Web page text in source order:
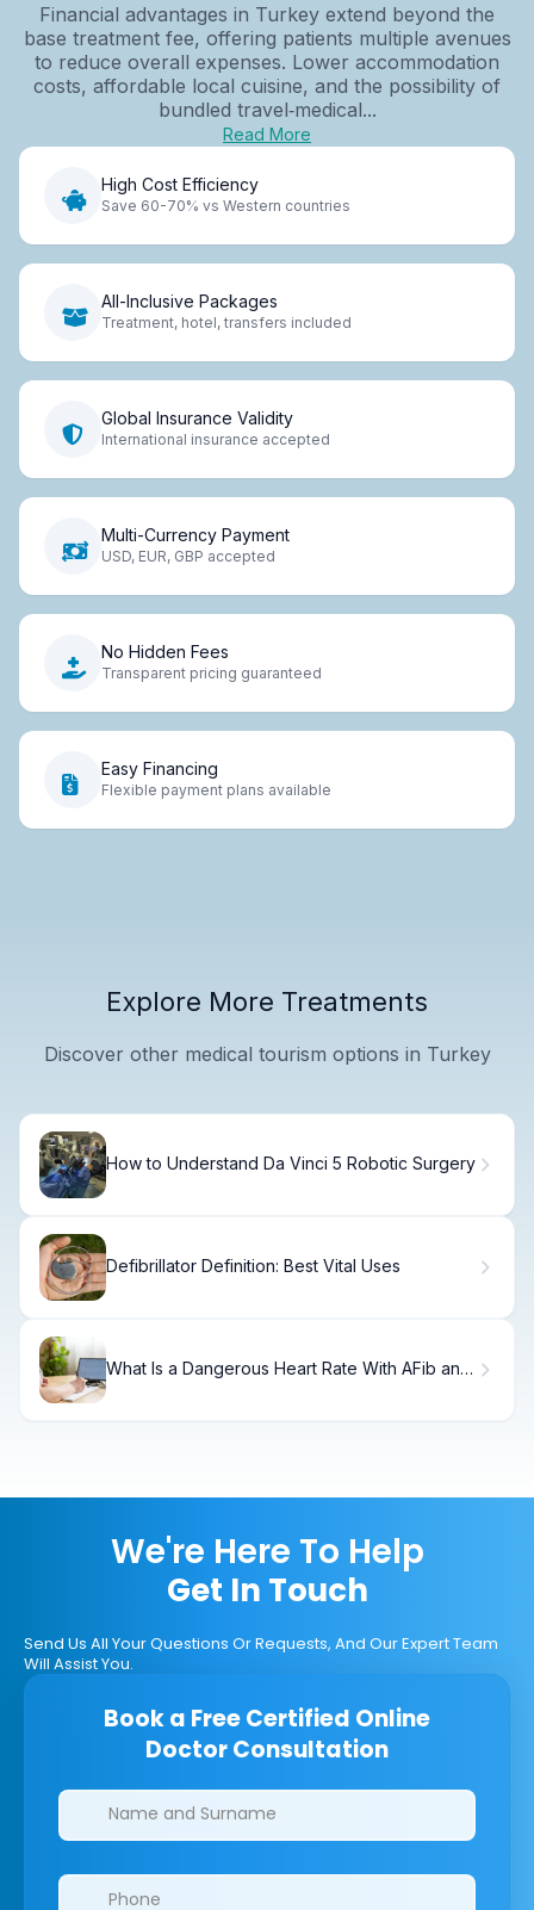
Financial advantages in Turkey extend beyond the
base treatment fee, offering patients multiple avenues
to reduce overall expenses. Lower accommodation
costs, affordable local cuisine, and the possibility of
bundled travel‑medical...
Read More
High Cost Efficiency
Save 60-70% vs Western countries
All-Inclusive Packages
Treatment, hotel, transfers included
Global Insurance Validity
International insurance accepted
Multi-Currency Payment
USD, EUR, GBP accepted
No Hidden Fees
Transparent pricing guaranteed
Easy Financing
Flexible payment plans available
Explore More Treatments
Discover other medical tourism options in Turkey
How to Understand Da Vinci 5 Robotic Surgery
Defibrillator Definition: Best Vital Uses
What Is a Dangerous Heart Rate With AFib and
We're Here To Help
Get In Touch
Send Us All Your Questions Or Requests, And Our Expert Team
Will Assist You.
Book a Free Certified Online
Doctor Consultation
Clinics/branches